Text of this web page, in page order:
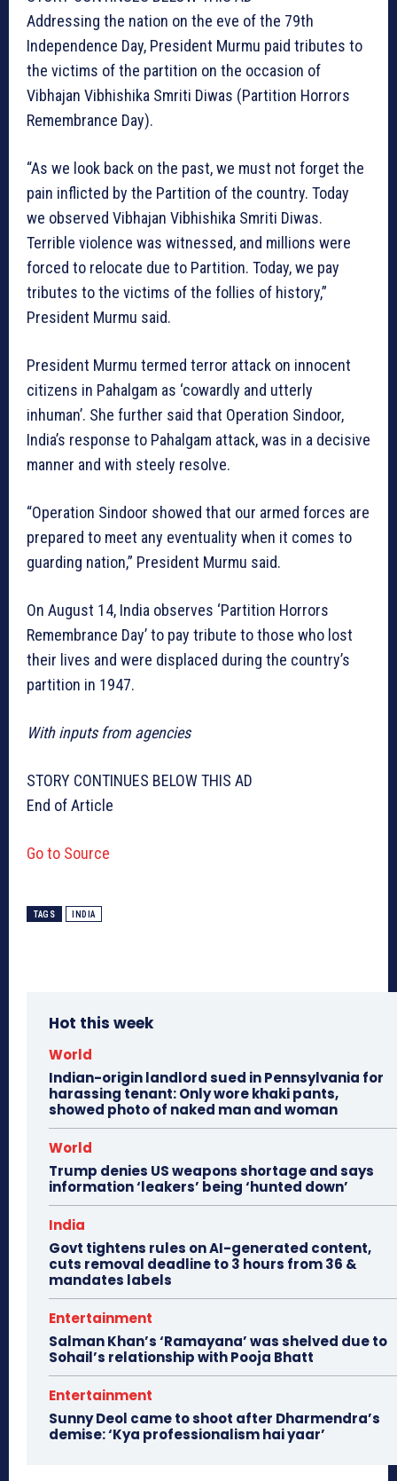
Addressing the nation on the eve of the 79th
Independence Day, President Murmu paid tributes to
the victims of the partition on the occasion of
Vibhajan Vibhishika Smriti Diwas (Partition Horrors
Remembrance Day).
“As we look back on the past, we must not forget the
pain inflicted by the Partition of the country. Today
we observed Vibhajan Vibhishika Smriti Diwas.
Terrible violence was witnessed, and millions were
forced to relocate due to Partition. Today, we pay
tributes to the victims of the follies of history,”
President Murmu said.
President Murmu termed terror attack on innocent
citizens in Pahalgam as ‘cowardly and utterly
inhuman’. She further said that Operation Sindoor,
India’s response to Pahalgam attack, was in a decisive
manner and with steely resolve.
“Operation Sindoor showed that our armed forces are
prepared to meet any eventuality when it comes to
guarding nation,” President Murmu said.
On August 14, India observes ‘Partition Horrors
Remembrance Day’ to pay tribute to those who lost
their lives and were displaced during the country’s
partition in 1947.
With inputs from agencies
STORY CONTINUES BELOW THIS AD
End of Article
Go to Source
TAGS INDIA
Hot this week
World
Indian-origin landlord sued in Pennsylvania for
harassing tenant: Only wore khaki pants,
showed photo of naked man and woman
World
Trump denies US weapons shortage and says
information ‘leakers’ being ‘hunted down’
India
Govt tightens rules on AI-generated content,
cuts removal deadline to 3 hours from 36 &
mandates labels
Entertainment
Salman Khan’s ‘Ramayana’ was shelved due to
Sohail’s relationship with Pooja Bhatt
Entertainment
Sunny Deol came to shoot after Dharmendra’s
demise: ‘Kya professionalism hai yaar’